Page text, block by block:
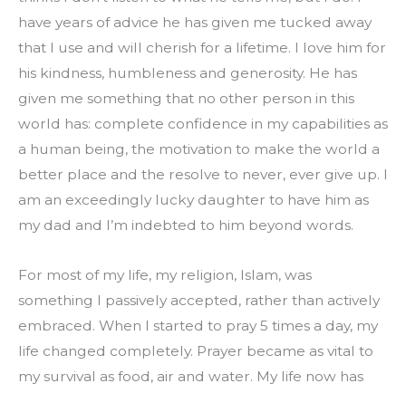
have years of advice he has given me tucked away
that I use and will cherish for a lifetime. I love him for
his kindness, humbleness and generosity. He has
given me something that no other person in this
world has: complete confidence in my capabilities as
a human being, the motivation to make the world a
better place and the resolve to never, ever give up. I
am an exceedingly lucky daughter to have him as
my dad and I’m indebted to him beyond words.
For most of my life, my religion, Islam, was
something I passively accepted, rather than actively
embraced. When I started to pray 5 times a day, my
life changed completely. Prayer became as vital to
my survival as food, air and water. My life now has